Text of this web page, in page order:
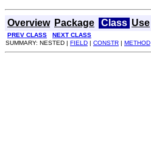
Overview Package Class Use
PREV CLASS
NEXT CLASS
SUMMARY: NESTED | FIELD | CONSTR | METHOD